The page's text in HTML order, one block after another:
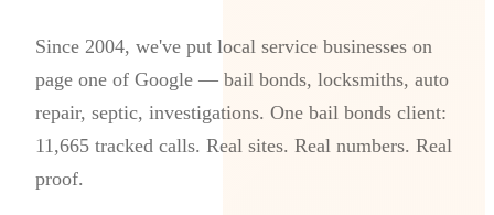
Since 2004, we've put local service businesses on
page one of Google — bail bonds, locksmiths, auto
repair, septic, investigations. One bail bonds client:
11,665 tracked calls. Real sites. Real numbers. Real
proof.